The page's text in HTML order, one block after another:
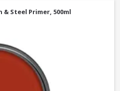
Steel Primer, 500ml